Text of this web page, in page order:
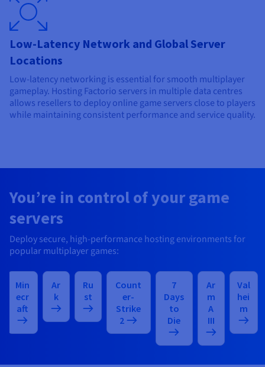
Low-Latency Network and Global Server
Locations
Low-latency networking is essential for smooth multiplayer
gameplay. Hosting Factorio servers in multiple data centres
allows resellers to deploy online game servers close to players
while maintaining consistent performance and service quality.
You’re in control of your game
servers
Deploy secure, high-performance hosting environments for
popular multiplayer games:
Min
ecr
aft
Ar
k
Ru
st
Count
er-
Strike
2
7
Days
to
Die
Ar
m
A
III
Val
hei
m